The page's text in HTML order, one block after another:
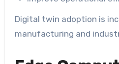
Digital twin adoption is
manufacturing and